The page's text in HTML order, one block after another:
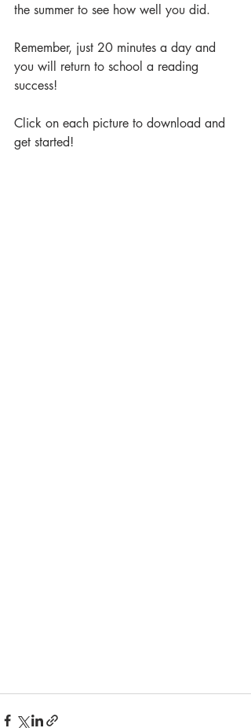
the summer to see how well you did.
Remember, just 20 minutes a day and
you will return to school a reading
success!
Click on each picture to download and
get started!